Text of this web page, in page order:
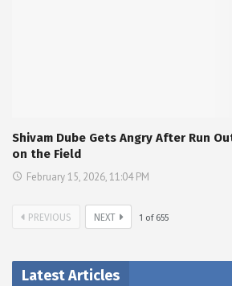
Shivam Dube Gets Angry After Run
on the Field
February 15, 2026, 11:04 PM
PREVIOUS NEXT 1 of 655
Latest Articles